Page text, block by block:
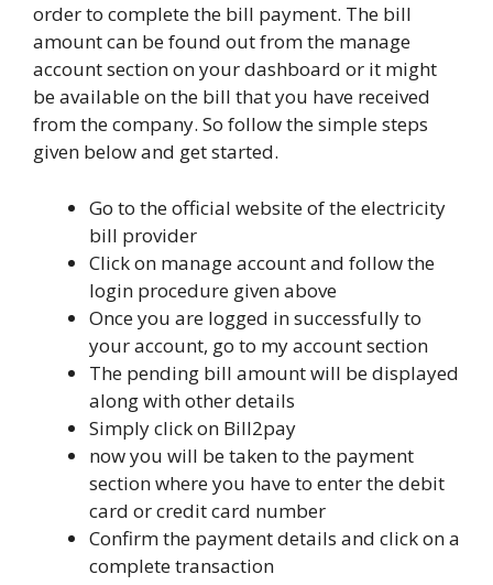
order to complete the bill payment. The bill
amount can be found out from the manage
account section on your dashboard or it might
be available on the bill that you have received
from the company. So follow the simple steps
given below and get started.
Go to the official website of the electricity
bill provider
Click on manage account and follow the
login procedure given above
Once you are logged in successfully to
your account, go to my account section
The pending bill amount will be displayed
along with other details
Simply click on Bill2pay
now you will be taken to the payment
section where you have to enter the debit
card or credit card number
Confirm the payment details and click on a
complete transaction